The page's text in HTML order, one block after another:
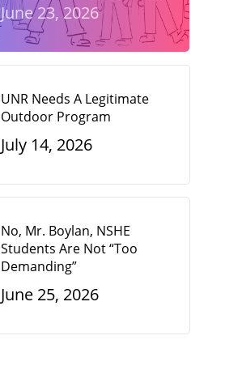
June 23, 2026
UNR Needs A Legitimate
Outdoor Program
July 14, 2026
No, Mr. Boylan, NSHE
Students Are Not “Too
Demanding”
June 25, 2026